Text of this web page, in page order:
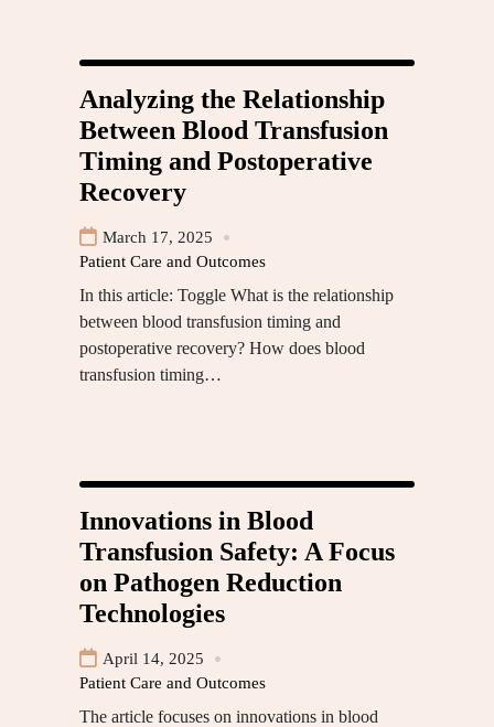
Analyzing the Relationship
Between Blood Transfusion
Timing and Postoperative
Recovery
March 17, 2025
Patient Care and Outcomes
In this article: Toggle What is the relationship
between blood transfusion timing and
postoperative recovery? How does blood
transfusion timing…
Innovations in Blood
Transfusion Safety: A Focus
on Pathogen Reduction
Technologies
April 14, 2025
Patient Care and Outcomes
The article focuses on innovations in blood